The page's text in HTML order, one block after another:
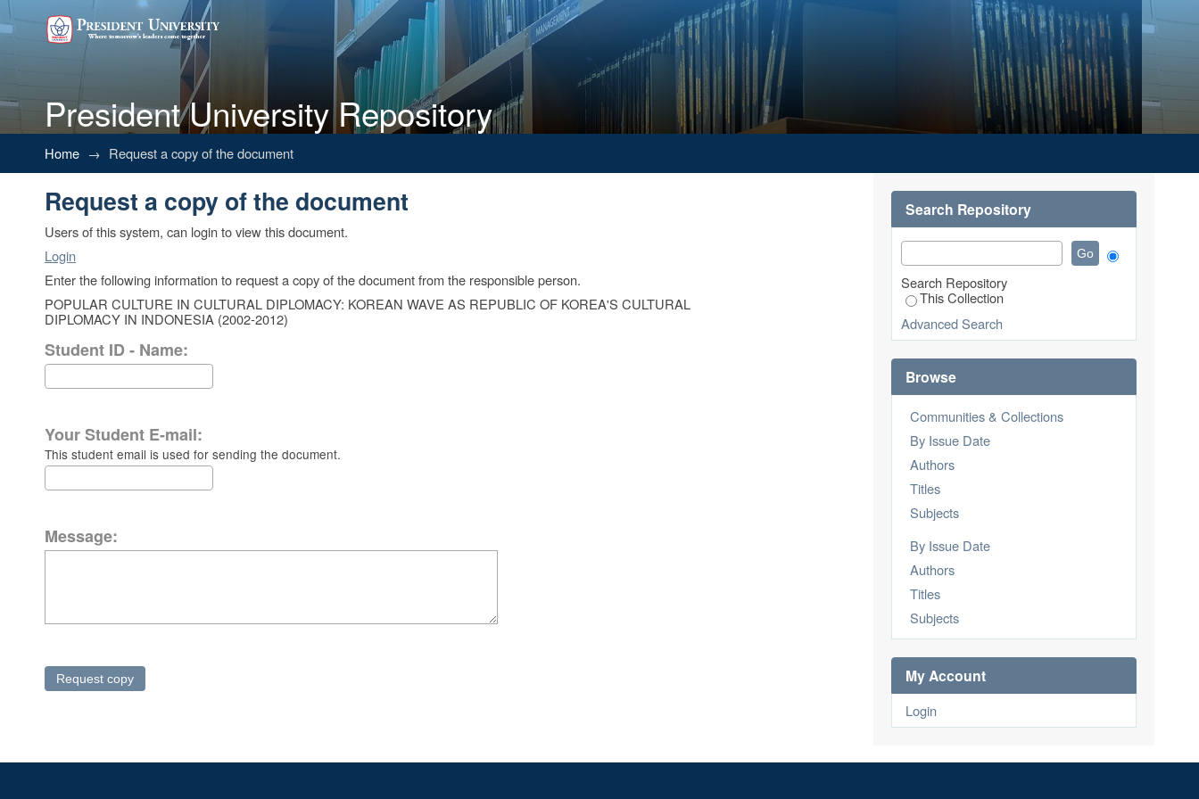
President University Repository
Request a copy of the document
Home → Request a copy of the document
Request a copy of the document
Users of this system, can login to view this document.
Login
Enter the following information to request a copy of the document from the responsible person.
POPULAR CULTURE IN CULTURAL DIPLOMACY: KOREAN WAVE AS REPUBLIC OF KOREA'S CULTURAL
DIPLOMACY IN INDONESIA (2002-2012)
Student ID - Name:
Your Student E-mail:
This student email is used for sending the document.
Message:
Search Repository
Search Repository
This Collection
Advanced Search
Browse
Communities & Collections
By Issue Date
Authors
Titles
Subjects
By Issue Date
Authors
Titles
Subjects
My Account
Login